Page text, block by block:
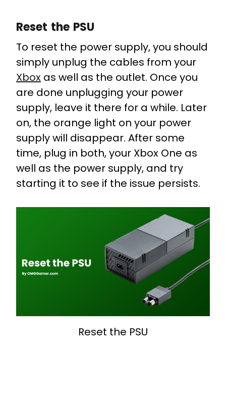
Reset the PSU
To reset the power supply, you should
simply unplug the cables from your
Xbox as well as the outlet. Once you
are done unplugging your power
supply, leave it there for a while. Later
on, the orange light on your power
supply will disappear. After some
time, plug in both, your Xbox One as
well as the power supply, and try
starting it to see if the issue persists.
Reset the PSU